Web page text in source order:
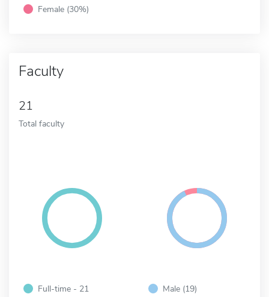
Female (30%)
Faculty
21
Total faculty
Full-time - 21
Male (19)